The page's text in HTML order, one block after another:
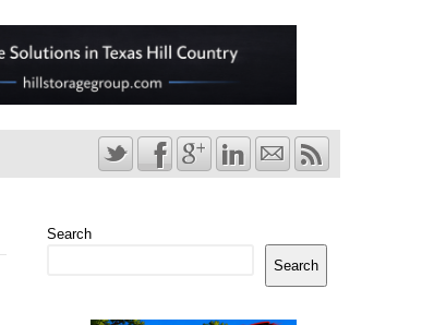
Search
Search